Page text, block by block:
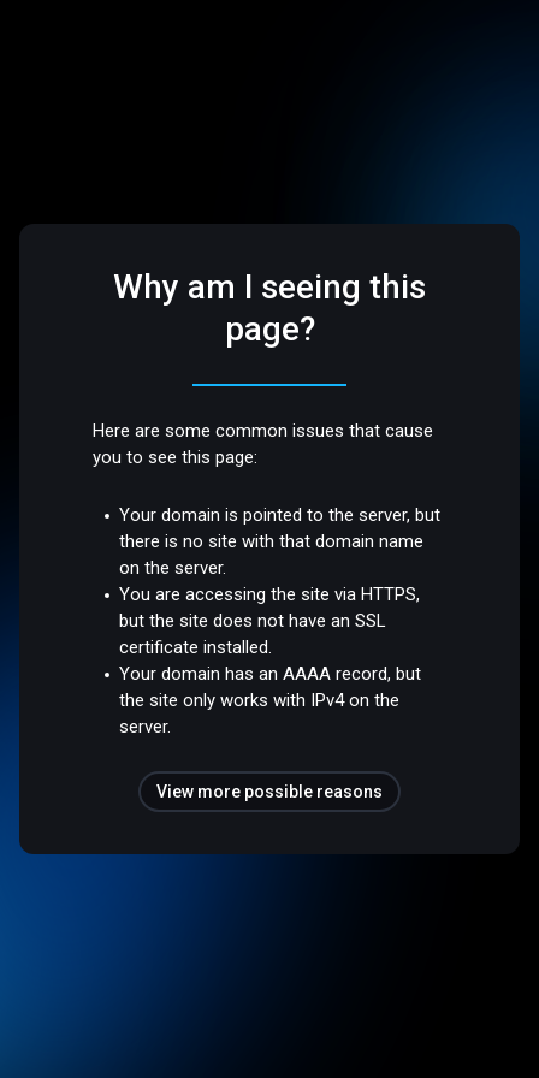
Why am I seeing this
page?
Here are some common issues that cause
you to see this page:
Your domain is pointed to the server, but
there is no site with that domain name
on the server.
You are accessing the site via HTTPS,
but the site does not have an SSL
certificate installed.
Your domain has an AAAA record, but
the site only works with IPv4 on the
server.
View more possible reasons